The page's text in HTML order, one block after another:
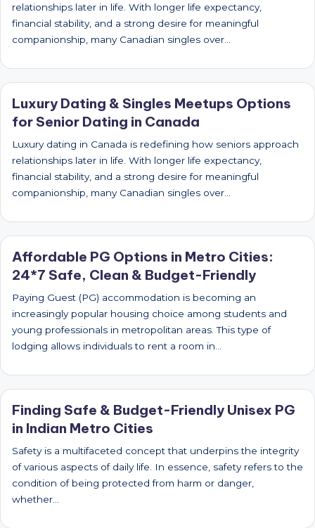
relationships later in life. With longer life expectancy,
financial stability, and a strong desire for meaningful
companionship, many Canadian singles over…
Luxury Dating & Singles Meetups Options
for Senior Dating in Canada
Luxury dating in Canada is redefining how seniors approach
relationships later in life. With longer life expectancy,
financial stability, and a strong desire for meaningful
companionship, many Canadian singles over…
Affordable PG Options in Metro Cities:
24*7 Safe, Clean & Budget-Friendly
Paying Guest (PG) accommodation is becoming an
increasingly popular housing choice among students and
young professionals in metropolitan areas. This type of
lodging allows individuals to rent a room in…
Finding Safe & Budget-Friendly Unisex PG
in Indian Metro Cities
Safety is a multifaceted concept that underpins the integrity
of various aspects of daily life. In essence, safety refers to the
condition of being protected from harm or danger,
whether…